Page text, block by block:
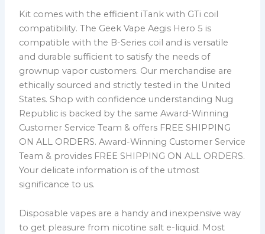
Kit comes with the efficient iTank with GTi coil
compatibility. The Geek Vape Aegis Hero 5 is
compatible with the B-Series coil and is versatile
and durable sufficient to satisfy the needs of
grownup vapor customers. Our merchandise are
ethically sourced and strictly tested in the United
States. Shop with confidence understanding Nug
Republic is backed by the same Award-Winning
Customer Service Team & offers FREE SHIPPING
ON ALL ORDERS. Award-Winning Customer Service
Team & provides FREE SHIPPING ON ALL ORDERS.
Your delicate information is of the utmost
significance to us.
Disposable vapes are a handy and inexpensive way
to get pleasure from nicotine salt e-liquid. Most